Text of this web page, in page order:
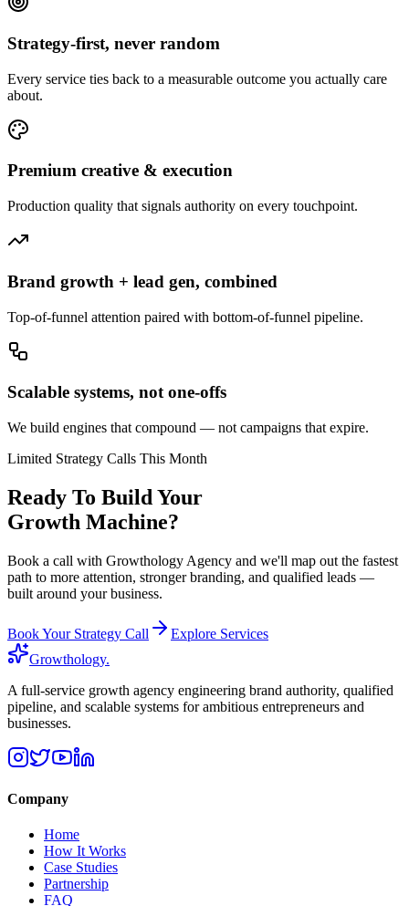
Strategy-first, never random
Every service ties back to a measurable outcome you actually care
about.
Premium creative & execution
Production quality that signals authority on every touchpoint.
Brand growth + lead gen, combined
Top-of-funnel attention paired with bottom-of-funnel pipeline.
Scalable systems, not one-offs
We build engines that compound — not campaigns that expire.
Limited Strategy Calls This Month
Ready To Build Your
Growth Machine?
Book a call with Growthology Agency and we'll map out the fastest
path to more attention, stronger branding, and qualified leads —
built around your business.
Book Your Strategy Call
Explore Services
Growthology.
A full-service growth agency engineering brand authority, qualified
pipeline, and scalable systems for ambitious entrepreneurs and
businesses.
Company
Home
How It Works
Case Studies
Partnership
FAQ